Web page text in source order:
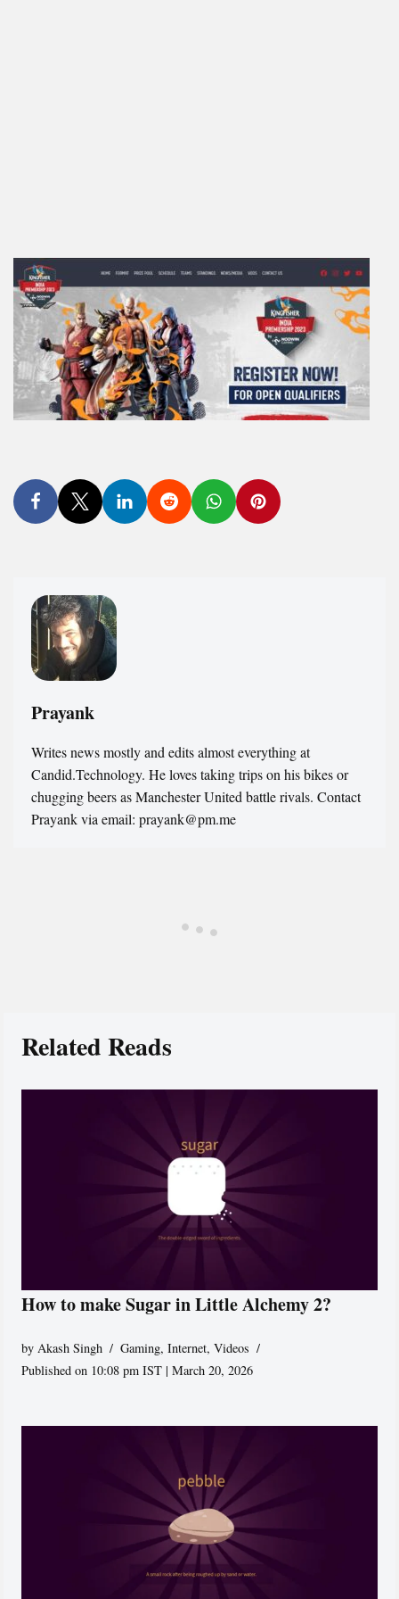
Prayank
Writes news mostly and edits almost everything at
Candid.Technology. He loves taking trips on his bikes or
chugging beers as Manchester United battle rivals. Contact
Prayank via email: prayank@pm.me
Related Reads
How to make Sugar in Little Alchemy 2?
byAkash Singh Gaming,Internet,Videos
Published on 10:08 pm IST | March 20, 2026